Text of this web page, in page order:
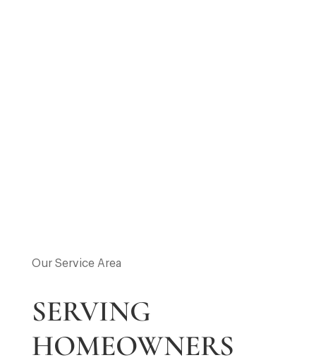
Our Service Area
SERVING
HOMEOWNERS